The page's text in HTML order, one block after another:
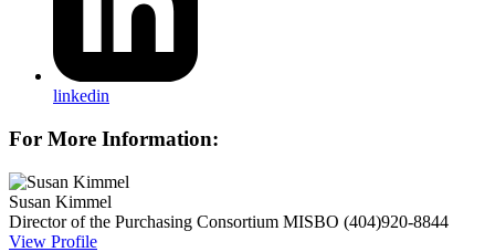
linkedin
For More Information:
Susan Kimmel
Director of the Purchasing Consortium MISBO (404)920-8844
View Profile